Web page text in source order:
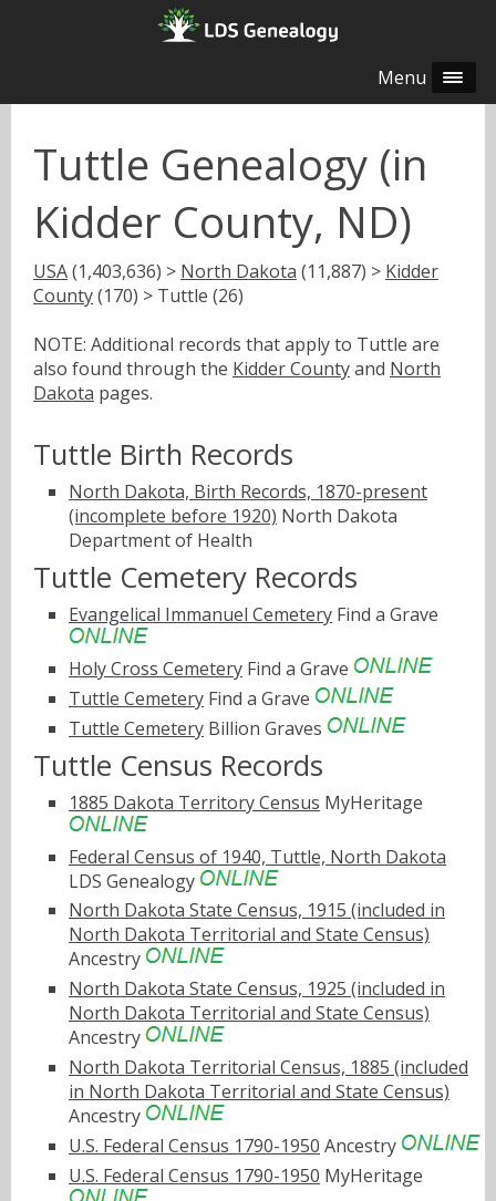
Menu
Tuttle Genealogy (in
Kidder County, ND)
USA(1,403,636) > North Dakota (11,887) > Kidder
County(170) > Tuttle (26)
NOTE: Additional records that apply to Tuttle are
also found through the Kidder Countyand North
Dakota pages.
Tuttle Birth Records
North Dakota, Birth Records, 1870-present
(incomplete before 1920) North Dakota
Department of Health
Tuttle Cemetery Records
Evangelical Immanuel Cemetery Find a Grave
Holy Cross Cemetery Find a Grave
Tuttle Cemetery Find a Grave
Tuttle Cemetery Billion Graves
Tuttle Census Records
1885 Dakota Territory Census MyHeritage
Federal Census of 1940, Tuttle, North Dakota
LDS Genealogy
North Dakota State Census, 1915 (included in
North Dakota Territorial and State Census)
Ancestry
North Dakota State Census, 1925 (included in
North Dakota Territorial and State Census)
Ancestry
North Dakota Territorial Census, 1885 (included
in North Dakota Territorial and State Census)
Ancestry
U.S. Federal Census 1790-1950 Ancestry
U.S. Federal Census 1790-1950 MyHeritage